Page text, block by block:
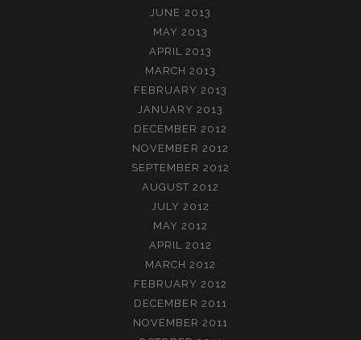
JUNE 2013
MAY 2013
APRIL 2013
MARCH 2013
FEBRUARY 2013
JANUARY 2013
DECEMBER 2012
NOVEMBER 2012
SEPTEMBER 2012
AUGUST 2012
JULY 2012
MAY 2012
APRIL 2012
MARCH 2012
FEBRUARY 2012
DECEMBER 2011
NOVEMBER 2011